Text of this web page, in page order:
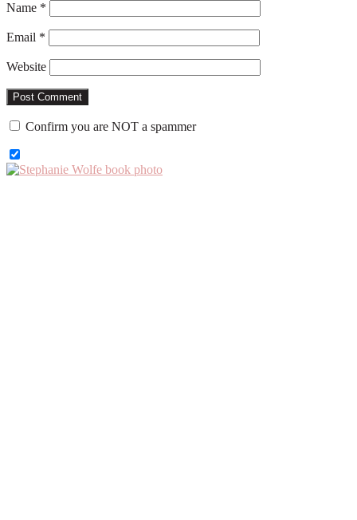
Name *
Email *
Website
Confirm you are NOT a spammer
Primary